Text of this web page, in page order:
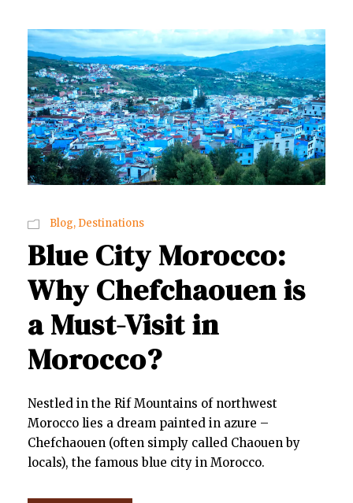
Blog, Destinations
Blue City Morocco:
Why Chefchaouen is
a Must-Visit in
Morocco?
Nestled in the Rif Mountains of northwest
Morocco lies a dream painted in azure –
Chefchaouen (often simply called Chaouen by
locals), the famous blue city in Morocco.